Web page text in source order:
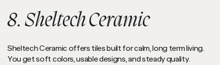
8. Sheltech Ceramic
Sheltech Ceramic offers tiles built for calm, long term living.
You get soft colors, usable designs, and steady quality.